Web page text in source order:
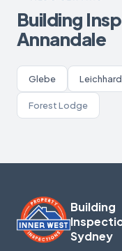
Building
Annandale
Glebe
Forest Lodge
Building
Sydney